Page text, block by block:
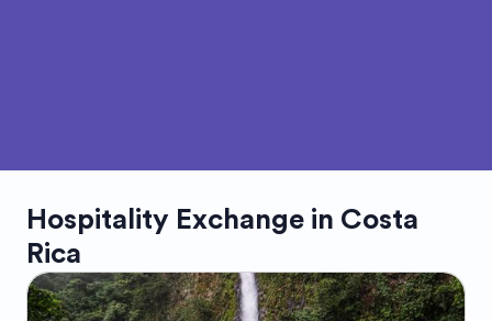
Hospitality Exchange in Costa
Rica